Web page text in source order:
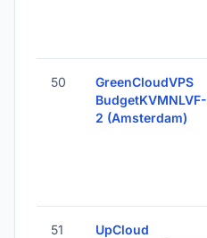
50
GreenCloudVPS
BudgetKVMNLVF-
2 (Amsterdam)
51
UpCloud